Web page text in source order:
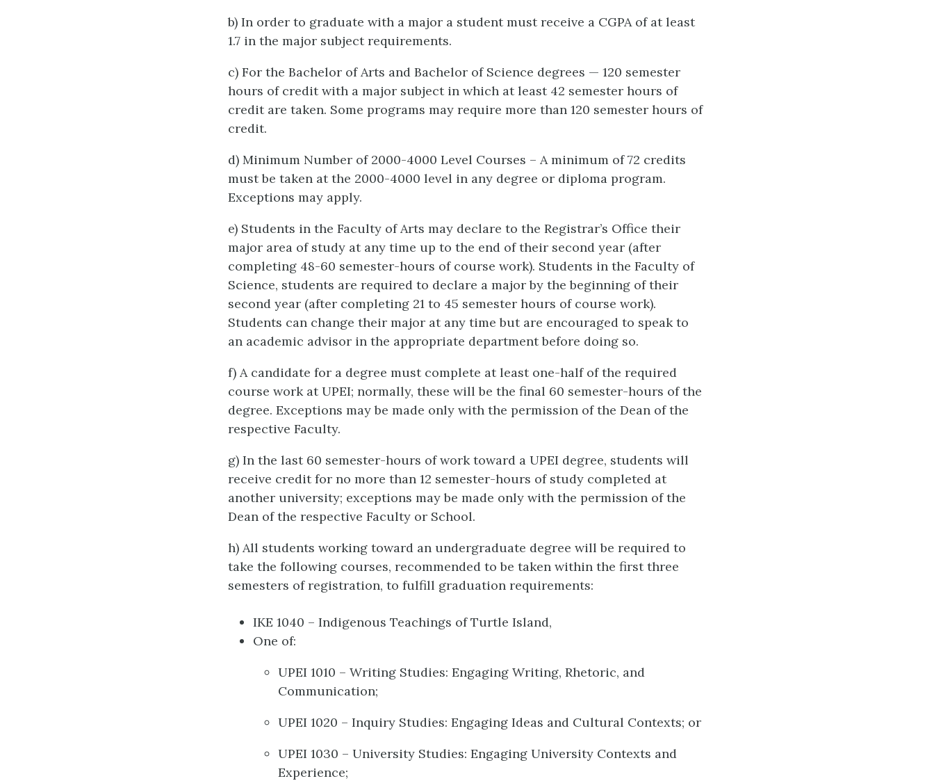
b) In order to graduate with a major a student must receive a CGPA of at least
1.7 in the major subject requirements.
c) For the Bachelor of Arts and Bachelor of Science degrees — 120 semester
hours of credit with a major subject in which at least 42 semester hours of
credit are taken. Some programs may require more than 120 semester hours of
credit.
d) Minimum Number of 2000-4000 Level Courses – A minimum of 72 credits
must be taken at the 2000-4000 level in any degree or diploma program.
Exceptions may apply.
e) Students in the Faculty of Arts may declare to the Registrar’s Office their
major area of study at any time up to the end of their second year (after
completing 48-60 semester-hours of course work). Students in the Faculty of
Science, students are required to declare a major by the beginning of their
second year (after completing 21 to 45 semester hours of course work).
Students can change their major at any time but are encouraged to speak to
an academic advisor in the appropriate department before doing so.
f) A candidate for a degree must complete at least one-half of the required
course work at UPEI; normally, these will be the final 60 semester-hours of the
degree. Exceptions may be made only with the permission of the Dean of the
respective Faculty.
g) In the last 60 semester-hours of work toward a UPEI degree, students will
receive credit for no more than 12 semester-hours of study completed at
another university; exceptions may be made only with the permission of the
Dean of the respective Faculty or School.
h) All students working toward an undergraduate degree will be required to
take the following courses, recommended to be taken within the first three
semesters of registration, to fulfill graduation requirements:
IKE 1040 – Indigenous Teachings of Turtle Island,
One of:
UPEI 1010 – Writing Studies: Engaging Writing, Rhetoric, and
Communication;
UPEI 1020 – Inquiry Studies: Engaging Ideas and Cultural Contexts; or
UPEI 1030 – University Studies: Engaging University Contexts and
Experience;